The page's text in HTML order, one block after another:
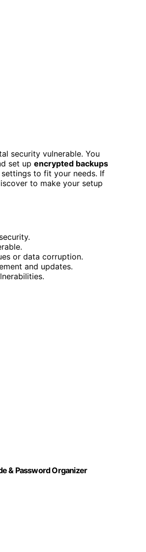
security vulnerable. You
set up encrypted backups
to fit your needs. If
to make your setup
or data corruption.
and updates.
& Password Organizer